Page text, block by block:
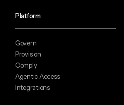
Platform
Govern
Provision
Comply
Agentic Access
Integrations